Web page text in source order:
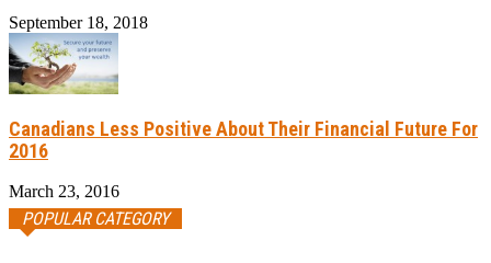
September 18, 2018
Canadians Less Positive About Their Financial Future For
2016
March 23, 2016
POPULAR CATEGORY